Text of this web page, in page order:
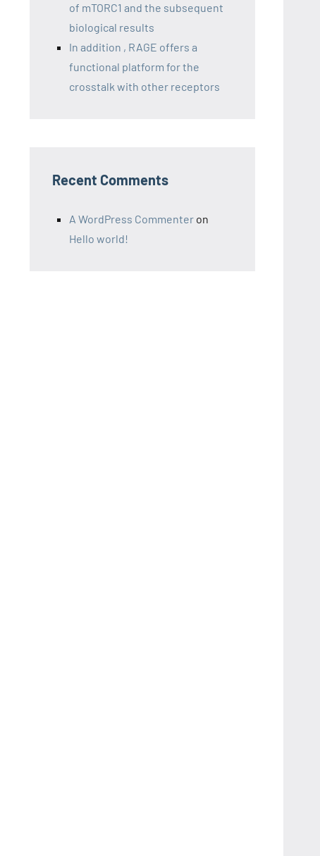
of mTORC1 and the subsequent
biological results
In addition , RAGE offers a
functional platform for the
crosstalk with other receptors
Recent Comments
A WordPress Commenter on
Hello world!